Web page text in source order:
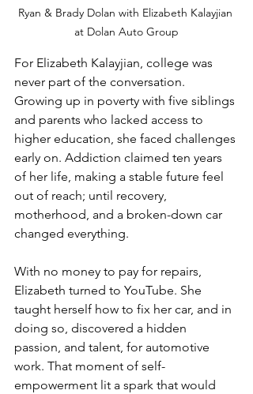
Ryan & Brady Dolan with Elizabeth Kalayjian
at Dolan Auto Group
For Elizabeth Kalayjian, college was
never part of the conversation.
Growing up in poverty with five siblings
and parents who lacked access to
higher education, she faced challenges
early on. Addiction claimed ten years
of her life, making a stable future feel
out of reach; until recovery,
motherhood, and a broken-down car
changed everything.
With no money to pay for repairs,
Elizabeth turned to YouTube. She
taught herself how to fix her car, and in
doing so, discovered a hidden
passion, and talent, for automotive
work. That moment of self-
empowerment lit a spark that would